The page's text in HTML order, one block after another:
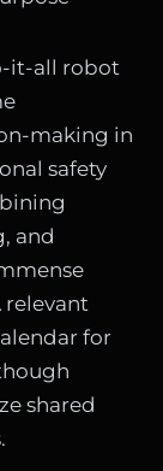
it-all robot
making in
safety
and
for
shared